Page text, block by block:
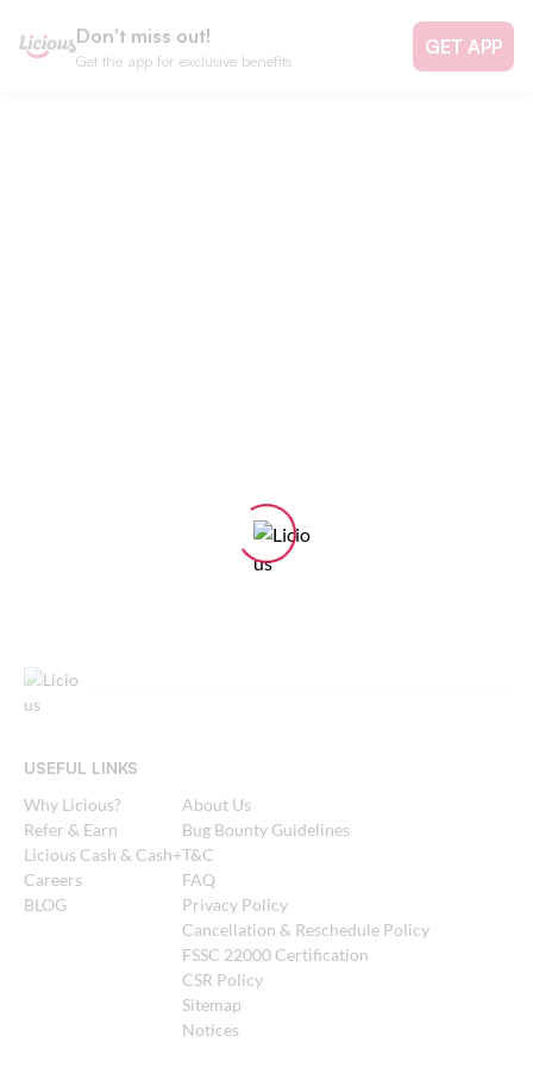
Don't miss out!
Get the app for exclusive benefits
GET APP
USEFUL LINKS
Why Licious?
Refer & Earn
Licious Cash & Cash+
Careers
BLOG
About Us
Bug Bounty Guidelines
T&C
FAQ
Privacy Policy
Cancellation & Reschedule Policy
FSSC 22000 Certification
CSR Policy
Sitemap
Notices